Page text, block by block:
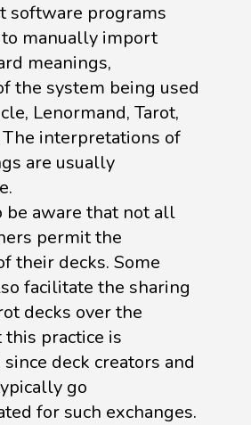
software programs
manually import
meanings,
the system being used
Lenormand, Tarot,
The interpretations of
are usually
be aware that not all
permit the
their decks. Some
facilitate the sharing
decks over the
practice is
deck creators and
go
for such exchanges.